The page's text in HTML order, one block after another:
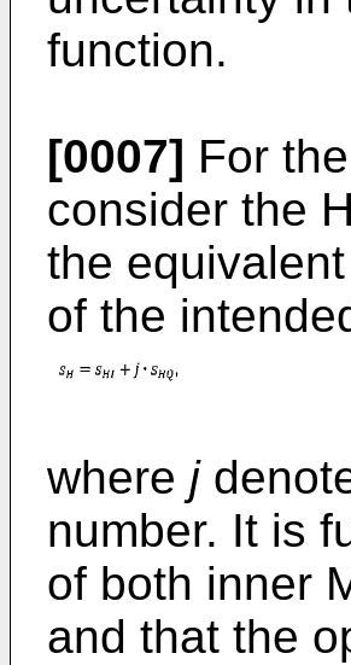
function.
[0007] For
consider the
the
of the
where j
number. It is
of both inner
and that the